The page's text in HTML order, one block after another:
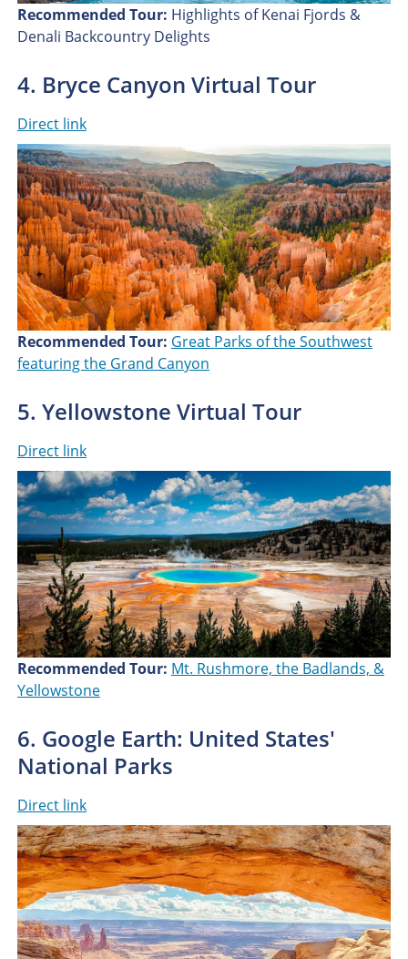
Recommended Tour: Highlights of Kenai Fjords &
Denali Backcountry Delights
4. Bryce Canyon Virtual Tour
Direct link
Recommended Tour: Great Parks of the Southwest
featuring the Grand Canyon
5. Yellowstone Virtual Tour
Direct link
Recommended Tour: Mt. Rushmore, the Badlands, &
Yellowstone
6. Google Earth: United States'
National Parks
Direct link